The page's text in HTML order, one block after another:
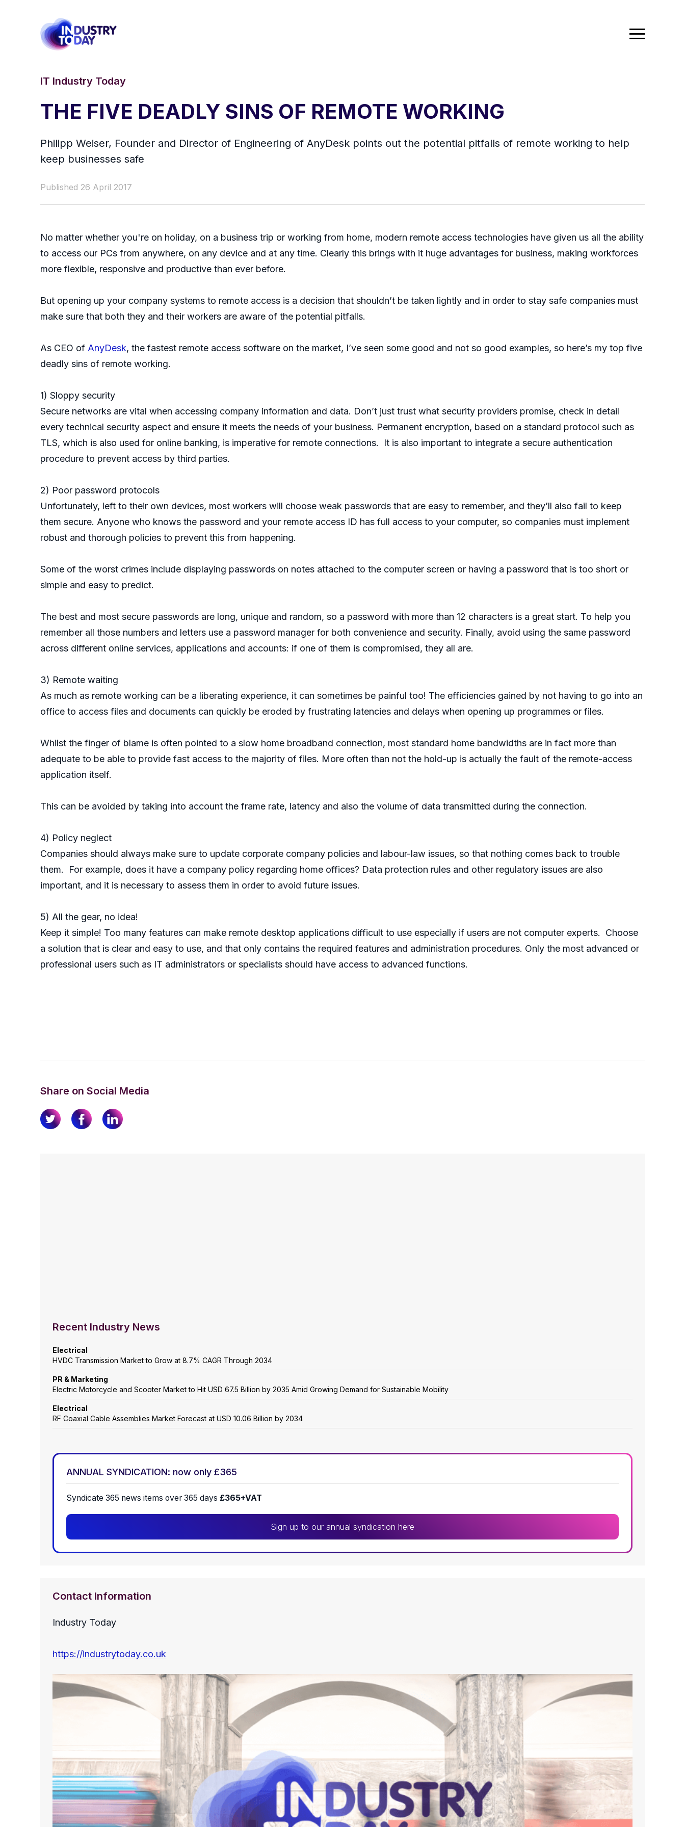
IT Industry Today
THE FIVE DEADLY SINS OF REMOTE WORKING
Philipp Weiser, Founder and Director of Engineering of AnyDesk points out the potential pitfalls of remote working to help
keep businesses safe
Published 26 April 2017
No matter whether you're on holiday, on a business trip or working from home, modern remote access technologies have given us all the ability
to access our PCs from anywhere, on any device and at any time. Clearly this brings with it huge advantages for business, making workforces
more flexible, responsive and productive than ever before.
But opening up your company systems to remote access is a decision that shouldn’t be taken lightly and in order to stay safe companies must
make sure that both they and their workers are aware of the potential pitfalls.
As CEO of AnyDesk, the fastest remote access software on the market, I’ve seen some good and not so good examples, so here’s my top five
deadly sins of remote working.
1) Sloppy security
Secure networks are vital when accessing company information and data. Don’t just trust what security providers promise, check in detail
every technical security aspect and ensure it meets the needs of your business. Permanent encryption, based on a standard protocol such as
TLS, which is also used for online banking, is imperative for remote connections. It is also important to integrate a secure authentication
procedure to prevent access by third parties.
2) Poor password protocols
Unfortunately, left to their own devices, most workers will choose weak passwords that are easy to remember, and they’ll also fail to keep
them secure. Anyone who knows the password and your remote access ID has full access to your computer, so companies must implement
robust and thorough policies to prevent this from happening.
Some of the worst crimes include displaying passwords on notes attached to the computer screen or having a password that is too short or
simple and easy to predict.
The best and most secure passwords are long, unique and random, so a password with more than 12 characters is a great start. To help you
remember all those numbers and letters use a password manager for both convenience and security. Finally, avoid using the same password
across different online services, applications and accounts: if one of them is compromised, they all are.
3) Remote waiting
As much as remote working can be a liberating experience, it can sometimes be painful too! The efficiencies gained by not having to go into an
office to access files and documents can quickly be eroded by frustrating latencies and delays when opening up programmes or files.
Whilst the finger of blame is often pointed to a slow home broadband connection, most standard home bandwidths are in fact more than
adequate to be able to provide fast access to the majority of files. More often than not the hold-up is actually the fault of the remote-access
application itself.
This can be avoided by taking into account the frame rate, latency and also the volume of data transmitted during the connection.
4) Policy neglect
Companies should always make sure to update corporate company policies and labour-law issues, so that nothing comes back to trouble
them. For example, does it have a company policy regarding home offices? Data protection rules and other regulatory issues are also
important, and it is necessary to assess them in order to avoid future issues.
5) All the gear, no idea!
Keep it simple! Too many features can make remote desktop applications difficult to use especially if users are not computer experts. Choose
a solution that is clear and easy to use, and that only contains the required features and administration procedures. Only the most advanced or
professional users such as IT administrators or specialists should have access to advanced functions.
Share on Social Media
Recent Industry News
Electrical
HVDC Transmission Market to Grow at 8.7% CAGR Through 2034
PR & Marketing
Electric Motorcycle and Scooter Market to Hit USD 67.5 Billion by 2035 Amid Growing Demand for Sustainable Mobility
Electrical
RF Coaxial Cable Assemblies Market Forecast at USD 10.06 Billion by 2034
ANNUAL SYNDICATION: now only £365
Syndicate 365 news items over 365 days £365+VAT
Sign up to our annual syndication here
Contact Information
Industry Today
https://industrytoday.co.uk